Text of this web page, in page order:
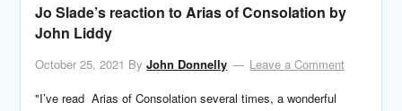
Jo Slade’s reaction to Arias of Consolation by
John Liddy
October 25, 2021 ByJohn Donnelly
Leave a Comment
"I’ve read Arias of Consolation several times, a wonderful